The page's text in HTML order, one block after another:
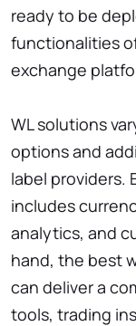
ready to be
functionalities
exchange
WL solutions
options and
label providers.
includes
analytics, and
hand, the best
can deliver a
tools, trading